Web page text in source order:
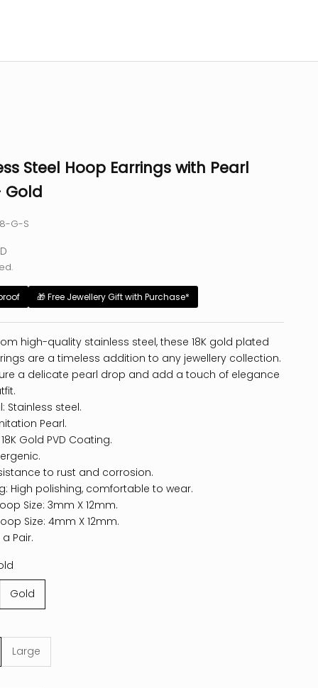
Steel Hoop Earrings with Pearl
Gold
G-S
🎁 Free Jewellery Gift with Purchase*
high-quality stainless steel, these 18K gold plated
are a timeless addition to any jewellery collection.
a delicate pearl drop and add a touch of elegance
Stainless steel.
Pearl.
Gold PVD Coating.
to rust and corrosion.
High polishing, comfortable to wear.
Size: 3mm X 12mm.
Size: 4mm X 12mm.
Pair.
Gold
Large